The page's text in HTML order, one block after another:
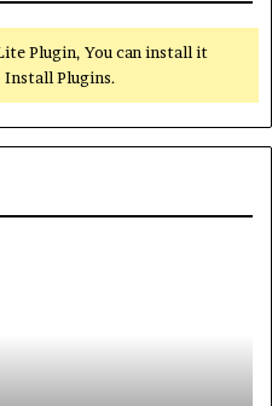
Plugin, You can install it
Plugins.